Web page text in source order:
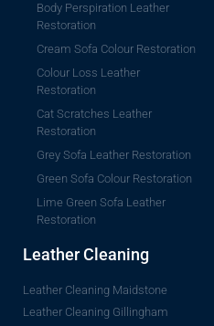
Body Perspiration Leather
Restoration
Cream Sofa Colour Restoration
Colour Loss Leather
Restoration
Cat Scratches Leather
Restoration
Grey Sofa Leather Restoration
Green Sofa Colour Restoration
Lime Green Sofa Leather
Restoration
Leather Cleaning
Leather Cleaning Maidstone
Leather Cleaning Gillingham